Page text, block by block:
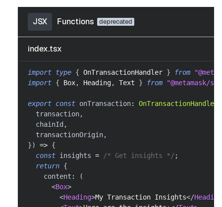
JSX Functions
index.tsx
import type { OnTransactionHandler } from
import { Box, Heading, Text } from "@metamask/
export const onTransaction:
OnTransactionHandler
  transaction
,
  chainId
,
  transactionOrigin
,
}) => {
const insights = /* Get insights */ ;
return {
    content
:
(
<Box>
<Heading>My Transaction Insights</Heading